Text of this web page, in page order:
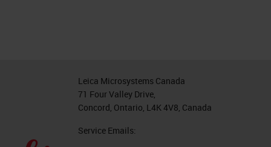
Leica Microsystems Canada
71 Four Valley Drive,
Concord, Ontario, L4K 4V8, Canada
Service Emails: